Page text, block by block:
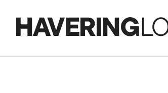
Havering
London